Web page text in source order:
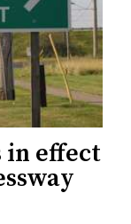
in effect